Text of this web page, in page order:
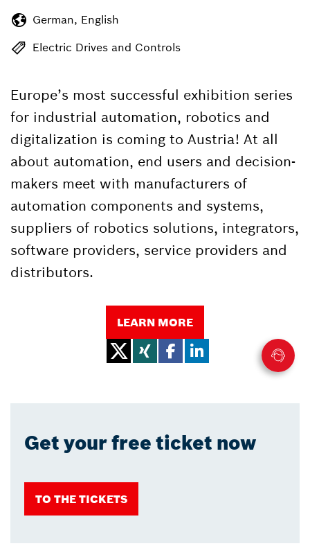
German, English
Electric Drives and Controls
Europe’s most successful exhibition series
for industrial automation, robotics and
digitalization is coming to Austria! At all
about automation, end users and decision-
makers meet with manufacturers of
automation components and systems,
suppliers of robotics solutions, integrators,
software providers, service providers and
distributors.
LEARN MORE
Get your free ticket now
TO THE TICKETS